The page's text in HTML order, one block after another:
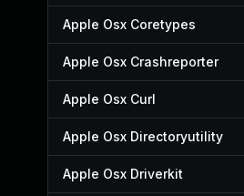
Apple Osx Coretypes
Apple Osx Crashreporter
Apple Osx Curl
Apple Osx Directoryutility
Apple Osx Driverkit